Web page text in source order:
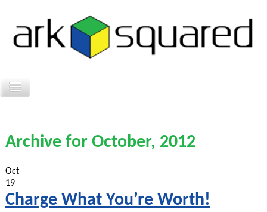
Archive for October, 2012
Oct
19
Charge What You’re Worth!